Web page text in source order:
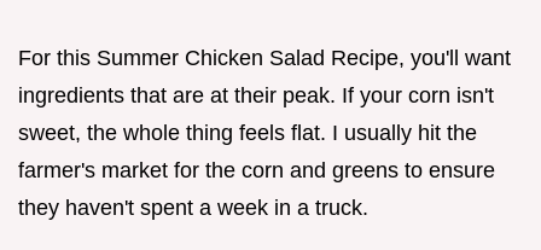
For this Summer Chicken Salad Recipe, you'll want
ingredients that are at their peak. If your corn isn't
sweet, the whole thing feels flat. I usually hit the
farmer's market for the corn and greens to ensure
they haven't spent a week in a truck.